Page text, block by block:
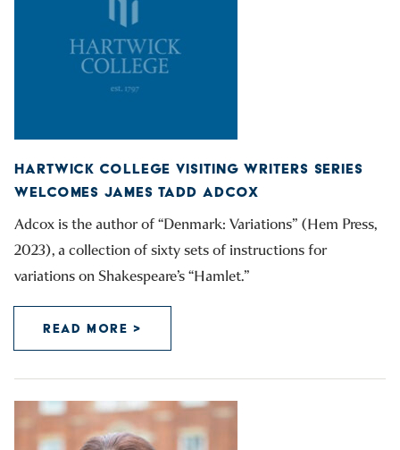
HARTWICK COLLEGE VISITING WRITERS SERIES
WELCOMES JAMES TADD ADCOX
Adcox is the author of “Denmark: Variations” (Hem Press,
2023), a collection of sixty sets of instructions for
variations on Shakespeare’s “Hamlet.”
READ MORE >